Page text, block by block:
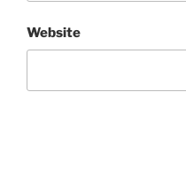
Website